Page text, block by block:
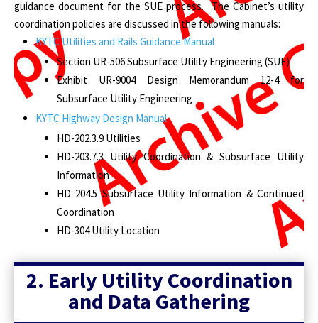
guidance document for the SUE process. The Cabinet’s utility
coordination policies are discussed in the following manuals:
KYTC Utilities and Rails Guidance Manual
Section UR-506 Subsurface Utility Engineering (SUE)
Exhibit UR-9004 Design Memorandum 12-4 for
Subsurface Utility Engineering
KYTC Highway Design Manual
HD-202.3.9 Utilities
HD-203.7.3 Utility Coordination & Subsurface Utility
Information
HD 204.5 Subsurface Utility Information & Continued
Coordination
HD-304 Utility Location
2. Early Utility Coordination
and Data Gathering